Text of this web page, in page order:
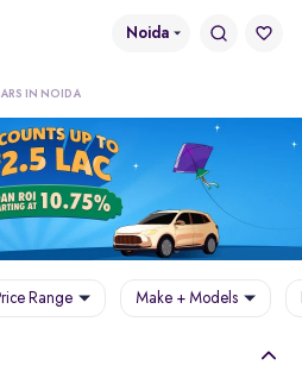
Noida
IN NOIDA
Range Make + Models